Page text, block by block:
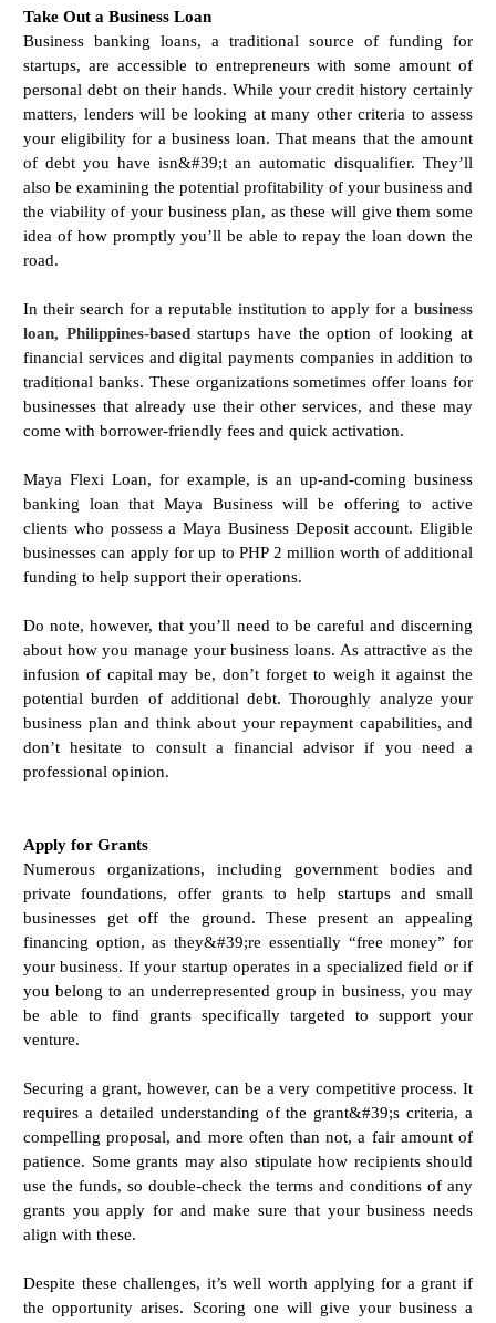
Take Out a Business Loan
Business banking loans, a traditional source of funding for
startups, are accessible to entrepreneurs with some amount of
personal debt on their hands. While your credit history certainly
matters, lenders will be looking at many other criteria to assess
your eligibility for a business loan. That means that the amount
of debt you have isn&#39;t an automatic disqualifier. They’ll
also be examining the potential profitability of your business and
the viability of your business plan, as these will give them some
idea of how promptly you’ll be able to repay the loan down the
road.
In their search for a reputable institution to apply for a business
loan, Philippines-basedstartups have the option of looking at
financial services and digital payments companies in addition to
traditional banks. These organizations sometimes offer loans for
businesses that already use their other services, and these may
come with borrower-friendly fees and quick activation.
Maya Flexi Loan, for example, is an up-and-coming business
banking loan that Maya Business will be offering to active
clients who possess a Maya Business Deposit account. Eligible
businesses can apply for up to PHP 2 million worth of additional
funding to help support their operations.
Do note, however, that you’ll need to be careful and discerning
about how you manage your business loans. As attractive as the
infusion of capital may be, don’t forget to weigh it against the
potential burden of additional debt. Thoroughly analyze your
business plan and think about your repayment capabilities, and
don’t hesitate to consult a financial advisor if you need a
professional opinion.
Apply for Grants
Numerous organizations, including government bodies and
private foundations, offer grants to help startups and small
businesses get off the ground. These present an appealing
financing option, as they&#39;re essentially “free money” for
your business. If your startup operates in a specialized field or if
you belong to an underrepresented group in business, you may
be able to find grants specifically targeted to support your
venture.
Securing a grant, however, can be a very competitive process. It
requires a detailed understanding of the grant&#39;s criteria, a
compelling proposal, and more often than not, a fair amount of
patience. Some grants may also stipulate how recipients should
use the funds, so double-check the terms and conditions of any
grants you apply for and make sure that your business needs
align with these.
Despite these challenges, it’s well worth applying for a grant if
the opportunity arises. Scoring one will give your business a